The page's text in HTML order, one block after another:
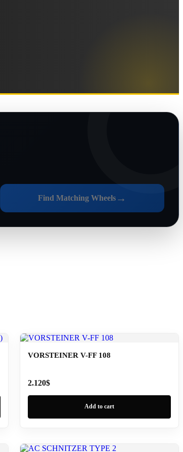
Find Matching Wheels →
VORSTEINER V-FF 108
2.120$
Add to cart